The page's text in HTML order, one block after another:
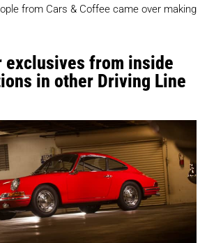
from Cars & Coffee came over making
exclusives from inside
in other Driving Line